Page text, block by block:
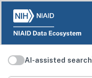
AI-assisted search